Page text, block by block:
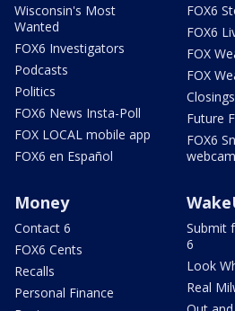
Wisconsin's Most
Wanted
FOX6 Investigators
Podcasts
Politics
FOX6 News Insta-Poll
FOX LOCAL mobile app
FOX6 en Español
FOX6
FOX6
FOX
FOX
Closings
Future
FOX6
webcam
Money
Contact 6
FOX6 Cents
Recalls
Personal Finance
Submit
6
Look
Real